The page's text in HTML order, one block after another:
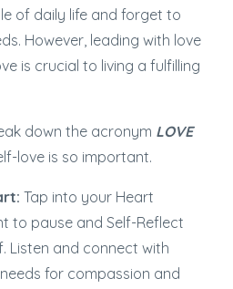
of daily life and forget to
However, leading with love
is crucial to living a fulfilling
down the acronym LOVE
love is so important.
Tap into your Heart
to pause and Self-Reflect
Listen and connect with
for compassion and